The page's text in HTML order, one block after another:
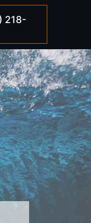
218-